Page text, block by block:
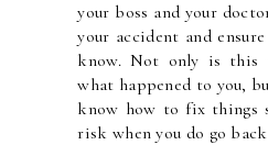
your boss and your
your accident and
know. Not only is this
what happened to you,
know how to fix things
risk when you do go